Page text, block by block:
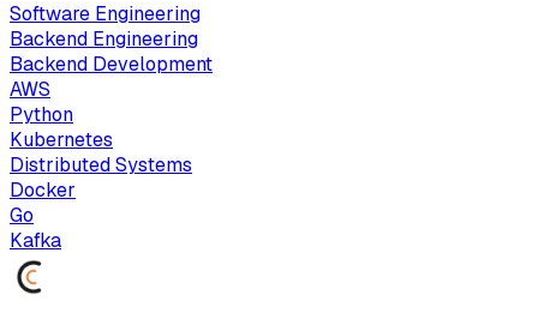
Software Engineering
Backend Engineering
Backend Development
AWS
Python
Kubernetes
Distributed Systems
Docker
Go
Kafka